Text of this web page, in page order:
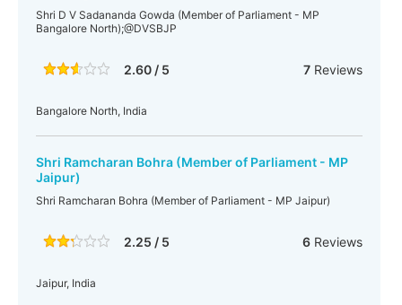
Shri D V Sadananda Gowda (Member of Parliament - MP
Bangalore North);@DVSBJP
2.60 / 5 7Reviews
Bangalore North, India
Shri Ramcharan Bohra (Member of Parliament - MP
Jaipur)
Shri Ramcharan Bohra (Member of Parliament - MP Jaipur)
2.25 / 5 6Reviews
Jaipur, India